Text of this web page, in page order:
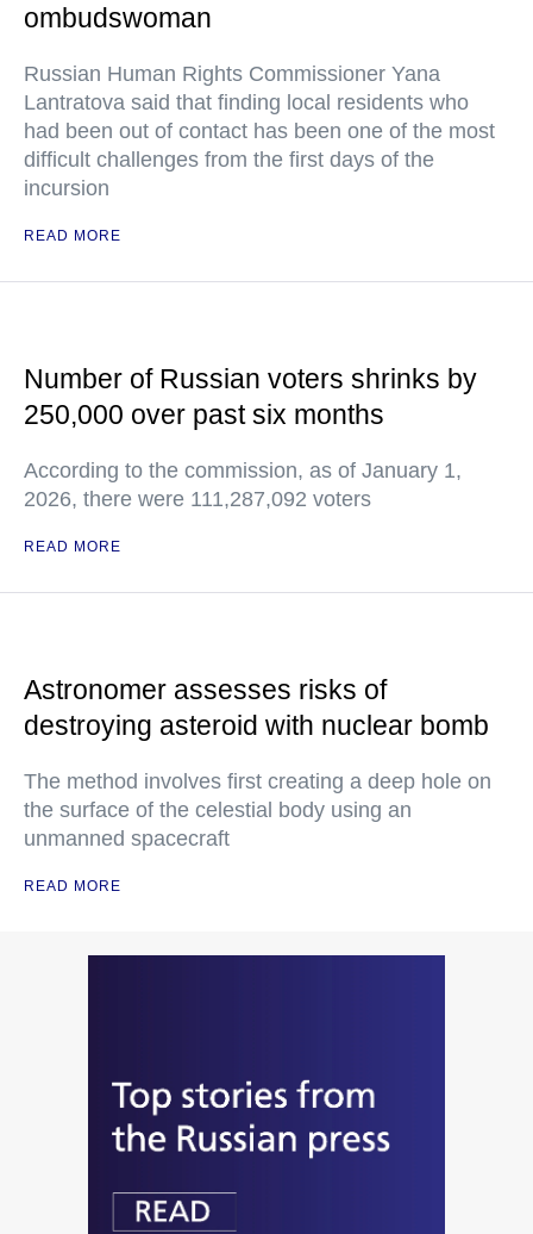
ombudswoman
Russian Human Rights Commissioner Yana
Lantratova said that finding local residents who
had been out of contact has been one of the most
difficult challenges from the first days of the
incursion
READ MORE
Number of Russian voters shrinks by
250,000 over past six months
According to the commission, as of January 1,
2026, there were 111,287,092 voters
READ MORE
Astronomer assesses risks of
destroying asteroid with nuclear bomb
The method involves first creating a deep hole on
the surface of the celestial body using an
unmanned spacecraft
READ MORE